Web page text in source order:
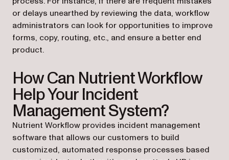
or delays unearthed by reviewing the data, workflow
administrators can look for opportunities to improve
forms, copy, routing, etc., and ensure a better end
product.
How Can Nutrient Workflow
Help Your Incident
Management System?
Nutrient Workflow provides incident management
software that allows our customers to build
customized, automated response processes based